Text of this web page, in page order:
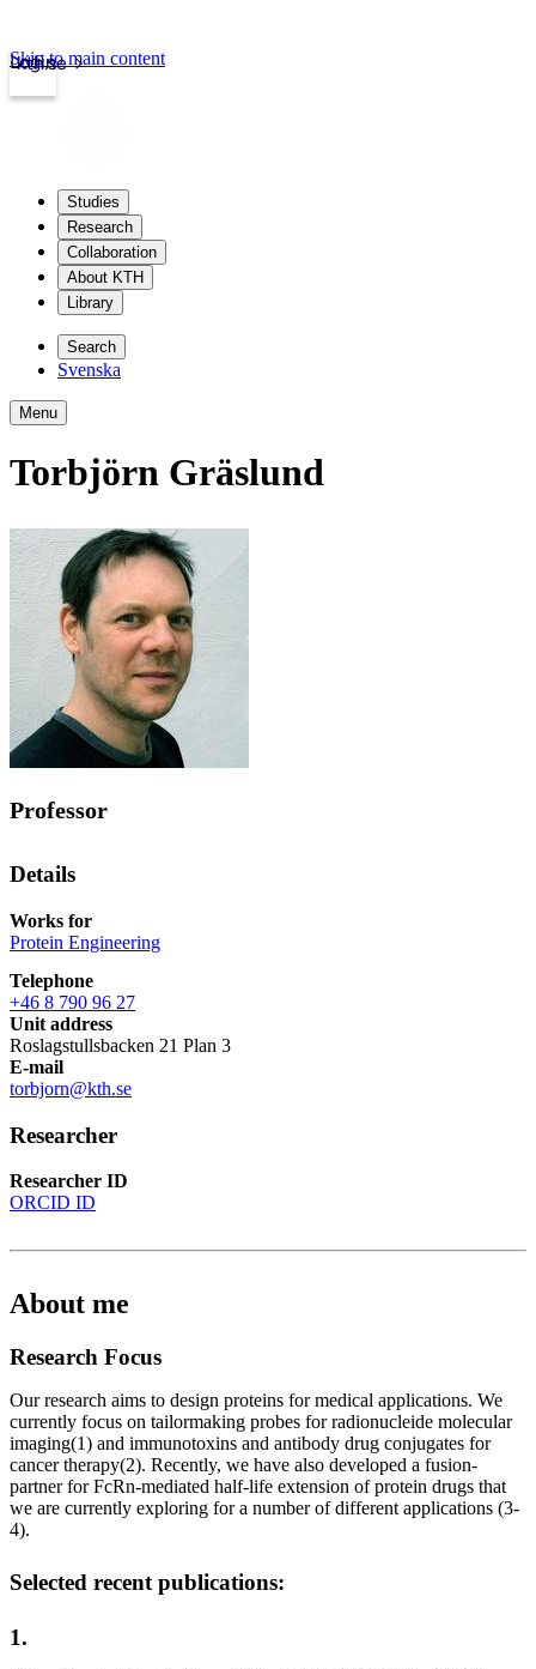
kth.se
Login
Skip to main content
Studies
Research
Collaboration
About KTH
Library
Search
Svenska
Menu
Torbjörn Gräslund
Professor
Details
Works for
Protein Engineering
Telephone
+46 8 790 96 27
Unit address
Roslagstullsbacken 21 Plan 3
E-mail
torbjorn@kth.se
Researcher
Researcher ID
ORCID ID
About me
Research Focus
Our research aims to design proteins for medical applications. We
currently focus on tailormaking probes for radionucleide molecular
imaging(1) and immunotoxins and antibody drug conjugates for
cancer therapy(2). Recently, we have also developed a fusion-
partner for FcRn-mediated half-life extension of protein drugs that
we are currently exploring for a number of different applications (3-
4).
Selected recent publications:
1.